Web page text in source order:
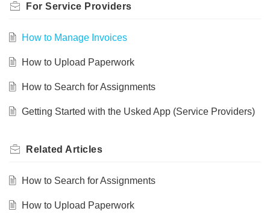
For Service Providers
How to Manage Invoices
How to Upload Paperwork
How to Search for Assignments
Getting Started with the Usked App (Service Providers)
Related Articles
How to Search for Assignments
How to Upload Paperwork